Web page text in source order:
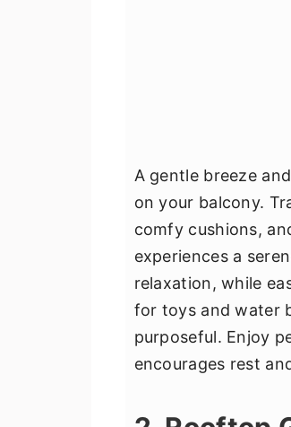
A gentle breeze
on your balcony.
comfy cushions,
experiences a
relaxation, while
for toys and water
purposeful. Enjoy
encourages rest